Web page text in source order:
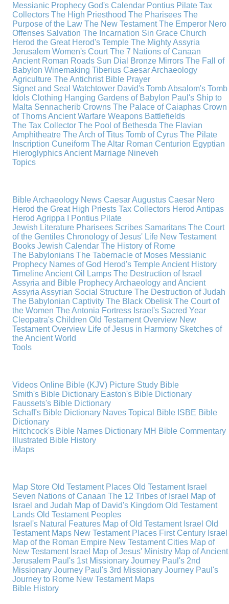
Messianic Prophecy God's Calendar Pontius Pilate Tax
Collectors The High Priesthood The Pharisees The
Purpose of the Law The New Testament The Emperor Nero
Offenses Salvation The Incarnation Sin Grace Church
Herod the Great Herod's Temple The Mighty Assyria
Jerusalem Women's Court The 7 Nations of Canaan
Ancient Roman Roads Sun Dial Bronze Mirrors The Fall of
Babylon Winemaking Tiberius CaesarArchaeology
Agriculture The Antichrist Bible Prayer
Signet and Seal Watchtower David's TombAbsalom's Tomb
Idols Clothing Hanging Gardens of Babylon Paul's Ship to
Malta Sennacherib Crowns The Palace of Caiaphas Crown
of ThornsAncient Warfare Weapons Battlefields
The Tax Collector The Pool of Bethesda The Flavian
Amphitheatre The Arch of Titus Tomb of Cyrus The Pilate
Inscription Cuneiform The Altar Roman Centurion Egyptian
HieroglyphicsAncient Marriage Nineveh
Topics
Bible Archaeology News Caesar Augustus Caesar Nero
Herod the Great High Priests Tax Collectors Herod Antipas
Herod Agrippa I
Pontius Pilate
Jewish Literature Pharisees Scribes Samaritans The Court
of the Gentiles Chronology of Jesus' Life New Testament
Books Jewish Calendar The History of Rome
The Babylonians The Tabernacle of Moses Messianic
Prophecy Names of God Herod's TempleAncient History
TimelineAncient Oil Lamps The Destruction of Israel
Assyria and Bible ProphecyArchaeology and Ancient
Assyria Assyrian Social Structure The Destruction of Judah
The Babylonian Captivity The Black Obelisk The Court of
the Women The Antonia Fortress Israel's Sacred Year
Cleopatra's Children Old Testament Overview New
Testament Overview Life of Jesus in Harmony Sketches of
the Ancient World
Tools
Videos Online Bible (KJV) Picture Study Bible
Smith's Bible Dictionary Easton's Bible Dictionary
Faussets's Bible Dictionary
Schaff's Bible Dictionary Naves Topical Bible ISBE Bible
Dictionary
Hitchcock's Bible Names Dictionary MH Bible Commentary
Illustrated Bible History
iMaps
Map Store Old Testament Places Old Testament Israel
Seven Nations of Canaan The 12 Tribes of Israel Map of
Israel and Judah Map of David's Kingdom Old Testament
Lands Old Testament Peoples
Israel's Natural Features Map of Old Testament Israel Old
Testament Maps New Testament Places First Century Israel
Map of the Roman Empire New Testament Cities Map of
New Testament Israel Map of Jesus' Ministry Map of Ancient
Jerusalem Paul's 1st Missionary Journey Paul's 2nd
Missionary Journey Paul's 3rd Missionary Journey Paul's
Journey to Rome New Testament Maps
Bible History